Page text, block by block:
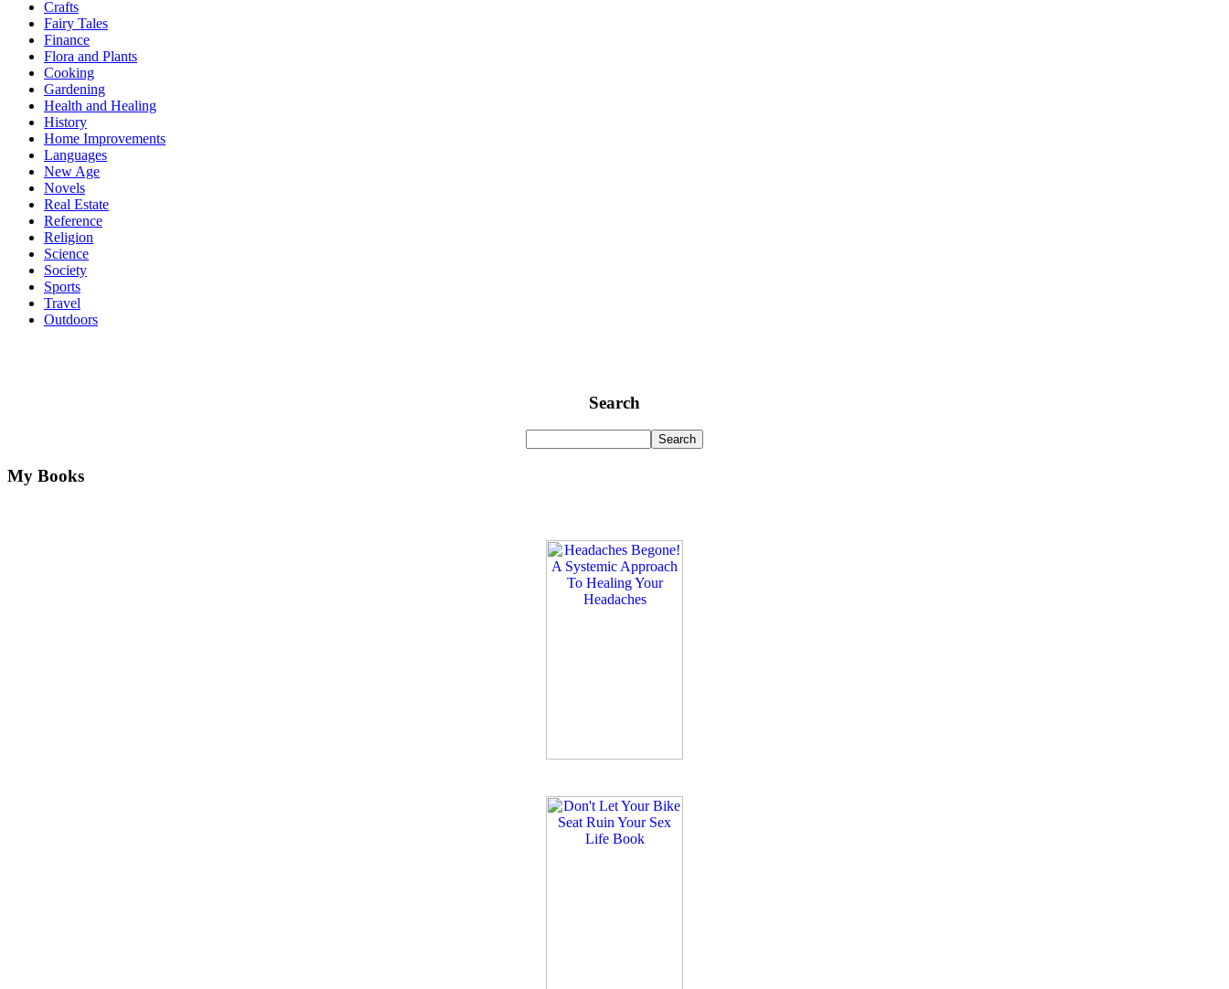
Crafts
Fairy Tales
Finance
Flora and Plants
Cooking
Gardening
Health and Healing
History
Home Improvements
Languages
New Age
Novels
Real Estate
Reference
Religion
Science
Society
Sports
Travel
Outdoors
Search
My Books